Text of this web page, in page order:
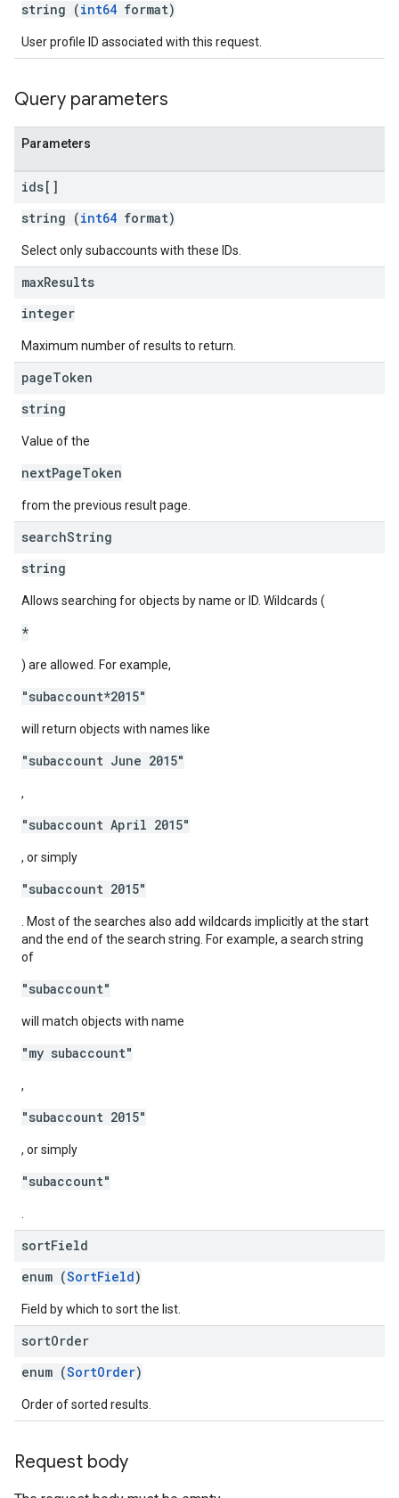
string (int64 format)
User profile ID associated with this request.
Query parameters
Parameters
ids[]
string (int64 format)
Select only subaccounts with these IDs.
maxResults
integer
Maximum number of results to return.
pageToken
string
Value of the
nextPageToken
from the previous result page.
searchString
string
Allows searching for objects by name or ID. Wildcards (
*
) are allowed. For example,
"subaccount*2015"
will return objects with names like
"subaccount June 2015"
,
"subaccount April 2015"
, or simply
"subaccount 2015"
. Most of the searches also add wildcards implicitly at the start
and the end of the search string. For example, a search string
of
"subaccount"
will match objects with name
"my subaccount"
,
"subaccount 2015"
, or simply
"subaccount"
sortField
enum (SortField)
Field by which to sort the list.
sortOrder
enum (SortOrder)
Order of sorted results.
Request body